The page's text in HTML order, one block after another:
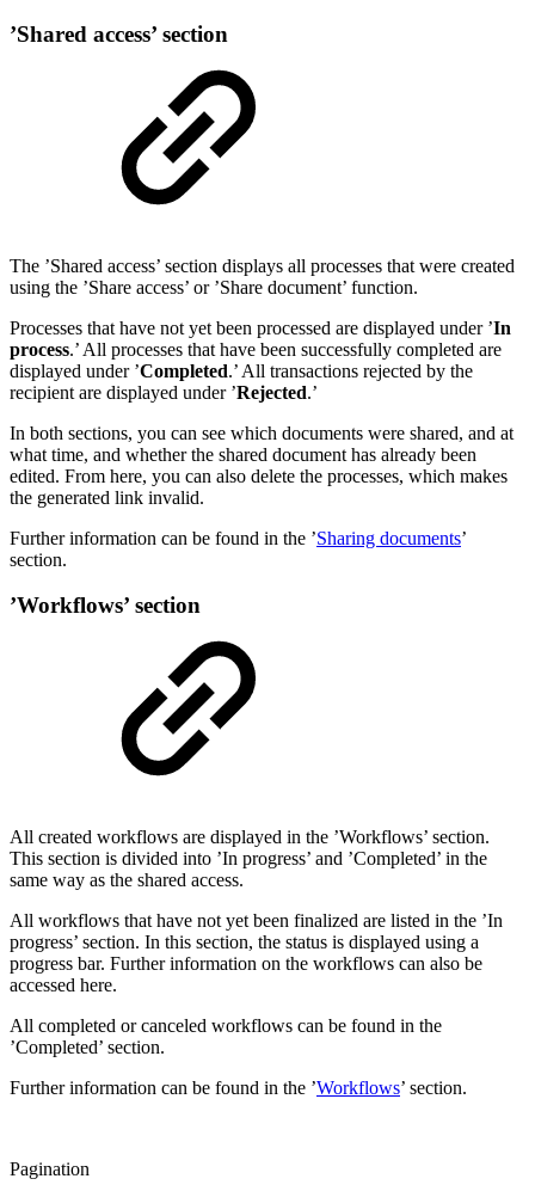
’Shared access’ section
The ’Shared access’ section displays all processes that were created
using the ’Share access’ or ’Share document’ function.
Processes that have not yet been processed are displayed under ’In
process.’ All processes that have been successfully completed are
displayed under ’Completed.’ All transactions rejected by the
recipient are displayed under ’Rejected.’
In both sections, you can see which documents were shared, and at
what time, and whether the shared document has already been
edited. From here, you can also delete the processes, which makes
the generated link invalid.
Further information can be found in the ’Sharing documents’
section.
’Workflows’ section
All created workflows are displayed in the ’Workflows’ section.
This section is divided into ’In progress’ and ’Completed’ in the
same way as the shared access.
All workflows that have not yet been finalized are listed in the ’In
progress’ section. In this section, the status is displayed using a
progress bar. Further information on the workflows can also be
accessed here.
All completed or canceled workflows can be found in the
’Completed’ section.
Further information can be found in the ’Workflows’ section.
Pagination